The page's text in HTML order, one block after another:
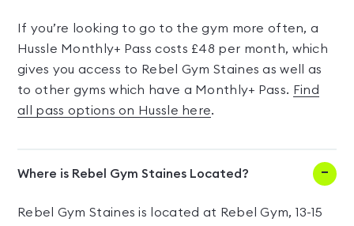
If you’re looking to go to the gym more often, a
Hussle Monthly+ Pass costs £48 per month, which
gives you access to Rebel Gym Staines as well as
to other gyms which have a Monthly+ Pass. Find
all pass options on Hussle here.
Where is Rebel Gym Staines Located?
Rebel Gym Staines is located at Rebel Gym, 13-15